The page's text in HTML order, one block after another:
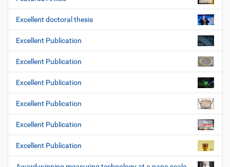
Excellent doctoral thesis
Excellent Publication
Excellent Publication
Excellent Publication
Excellent Publication
Excellent Publication
Excellent Publication